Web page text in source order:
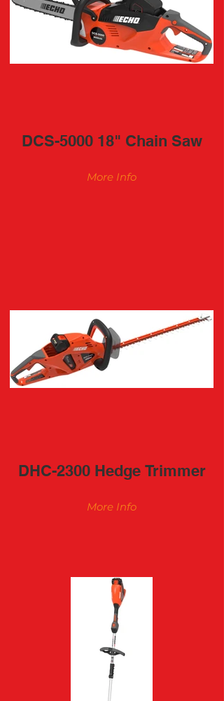
DCS-5000 18" Chain Saw
More Info
DHC-2300 Hedge Trimmer
More Info